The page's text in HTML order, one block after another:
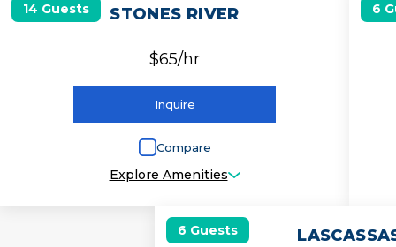
14 Guests STONES RIVER
$65/hr
Inquire
Compare
Explore Amenities
6
6 Guests